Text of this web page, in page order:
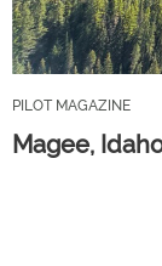
PILOT MAGAZINE
Magee,